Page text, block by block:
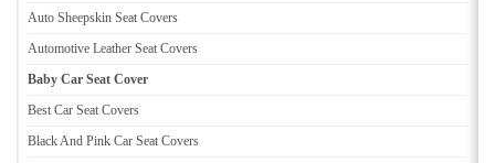
Auto Sheepskin Seat Covers
Automotive Leather Seat Covers
Baby Car Seat Cover
Best Car Seat Covers
Black And Pink Car Seat Covers